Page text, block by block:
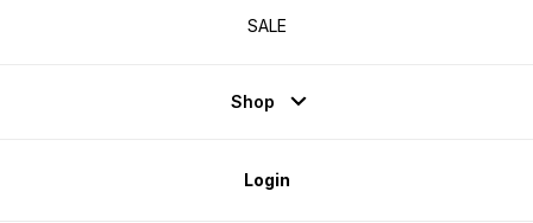
SALE
Shop
Login